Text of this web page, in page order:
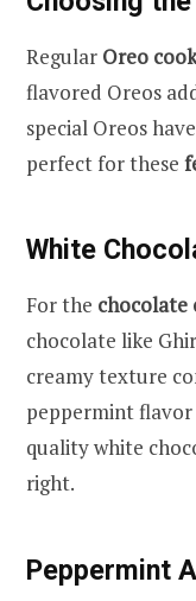
Regular Oreo
flavored Oreos
special Oreos
perfect for these
White
For the chocolate
chocolate like
creamy texture
peppermint flavor
quality white
right.
Peppermint